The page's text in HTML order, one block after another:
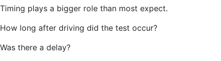
Timing plays a bigger role than most expect.
How long after driving did the test occur?
Was there a delay?